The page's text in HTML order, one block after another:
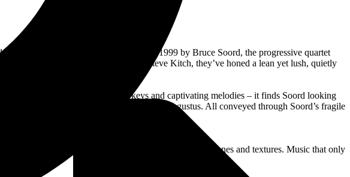
dreamlike expanse. Conceived in 1999 by Bruce Soord, the progressive quartet
bassist Jon Sykes and keyboardist Steve Kitch, they’ve honed a lean yet lush, quietly
This.
delicate atmospherics, pensive keys and captivating melodies – it finds Soord looking
Williams’ classic Stoner and epistolary Augustus. All conveyed through Soord’s fragile
Not married to a single genre, just melody served by tones and textures. Music that only